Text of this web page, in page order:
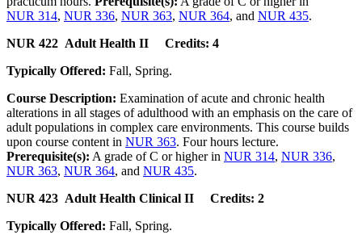
NUR 314, NUR 336, NUR 363, NUR 364, and NUR 435.
NUR 422 Adult Health II Credits: 4
Typically Offered: Fall, Spring.
Course Description: Examination of acute and chronic health
alterations in all stages of adulthood with an emphasis on the care of
adult populations in complex care environments. This course builds
upon course content in NUR 363. Four hours lecture.
Prerequisite(s): A grade of C or higher in NUR 314, NUR 336,
NUR 363, NUR 364, and NUR 435.
NUR 423 Adult Health Clinical II Credits: 2
Typically Offered: Fall, Spring.